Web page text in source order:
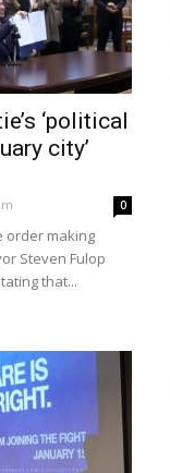
‘political
city’
0
order making
Steven Fulop
that...